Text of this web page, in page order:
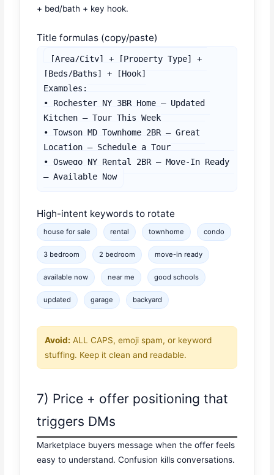
+ bed/bath + key hook.
Title formulas (copy/paste)
[Area/City] + [Property Type] +
[Beds/Baths] + [Hook]
Examples:
• Rochester NY 3BR Home – Updated
Kitchen – Tour This Week
• Towson MD Townhome 2BR – Great
Location – Schedule a Tour
• Oswego NY Rental 2BR – Move-In Ready
– Available Now
High-intent keywords to rotate
house for sale rental townhome condo
3 bedroom 2 bedroom move-in ready
available now near me good schools
updated garage backyard
Avoid: ALL CAPS, emoji spam, or keyword
stuffing. Keep it clean and readable.
7) Price + offer positioning that
triggers DMs
Marketplace buyers message when the offer feels
easy to understand. Confusion kills conversations.